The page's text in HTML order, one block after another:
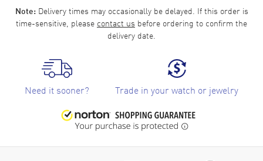
Note:Delivery times may occasionally be delayed. If this order is
time-sensitive, please contact us before ordering to confirm the
delivery date.
Need it sooner? Trade in your watch or jewelry